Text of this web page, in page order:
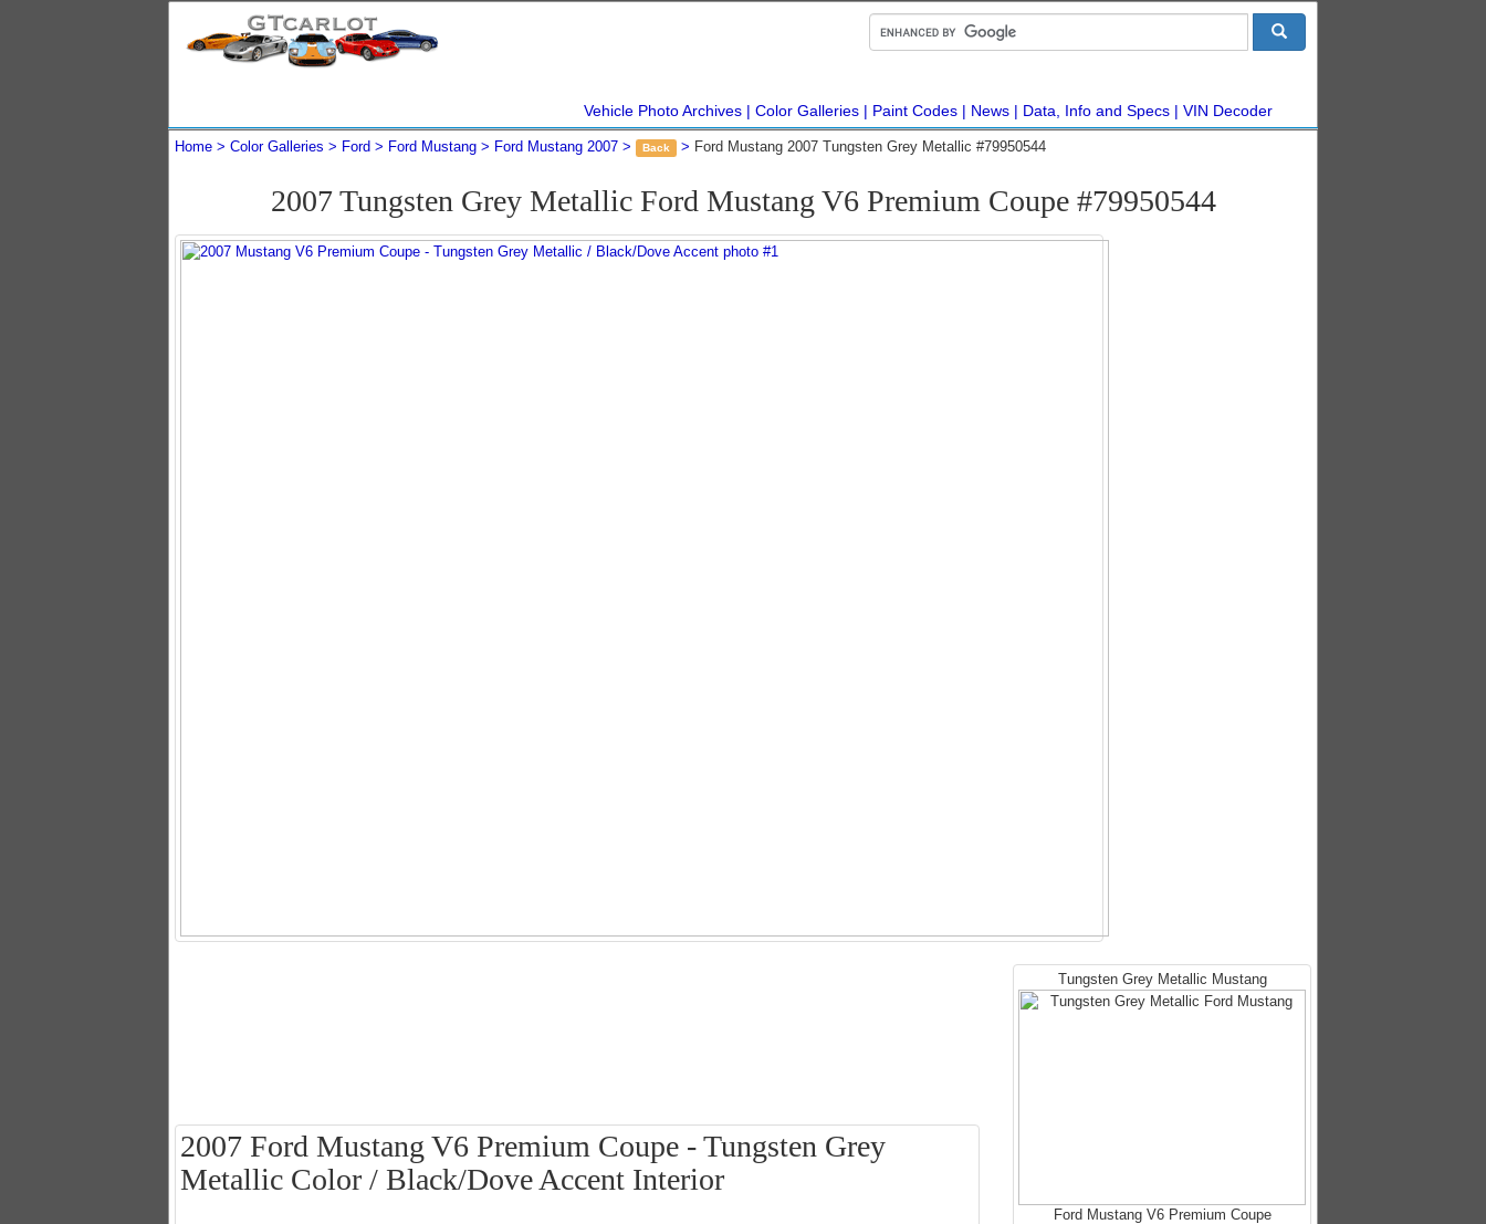
Vehicle Photo Archives Color Galleries Paint Codes News Data, Info and Specs VIN Decoder
Home Color Galleries Ford Ford Mustang Ford Mustang 2007 Back Ford Mustang 2007 Tungsten Grey Metallic #79950544
2007 Tungsten Grey Metallic Ford Mustang V6 Premium Coupe #79950544
2007 Ford Mustang V6 Premium Coupe - Tungsten Grey
Metallic Color / Black/Dove Accent Interior
Tungsten Grey Metallic Mustang
Ford Mustang V6 Premium Coupe